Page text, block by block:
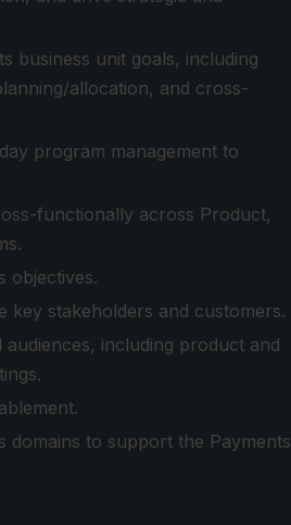
business unit goals, including
allocation, and cross-
program management to
functionally across Product,
objectives.
key stakeholders and customers.
including product and
domains to support the Payments